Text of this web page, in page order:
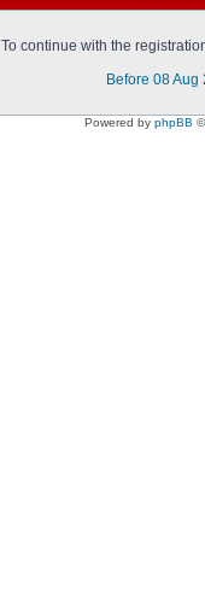
To continue with the
Before 08 Aug
Powered by phpBB